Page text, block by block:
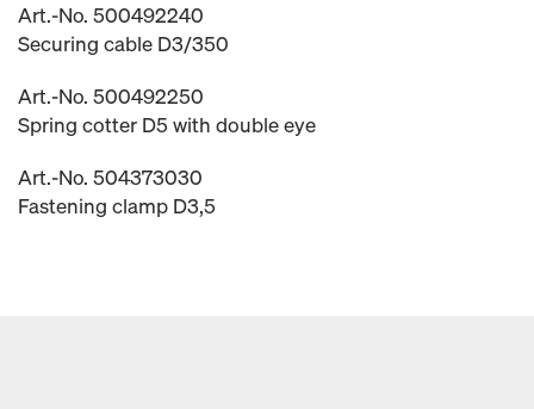
Art.-No. 500492240
Securing cable D3/350
Art.-No. 500492250
Spring cotter D5 with double eye
Art.-No. 504373030
Fastening clamp D3,5